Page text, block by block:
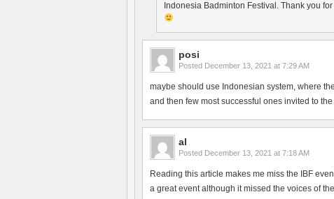
Indonesia Badminton Festival. Thank you
posi
Posted December 13, 2021 at 7:29 AM
maybe should use Indonesian system, where
and then few most successful ones invited to
al
Posted December 13, 2021 at 7:18 AM
Reading this article makes me miss the IBF
a great event although it missed the voices of